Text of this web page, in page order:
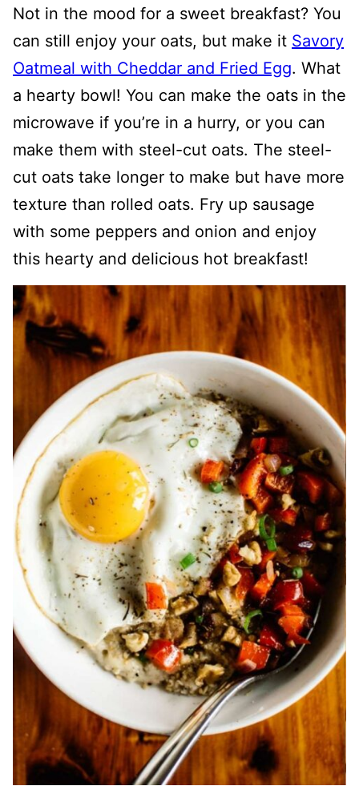
Not in the mood for a sweet breakfast? You
can still enjoy your oats, but make it Savory
Oatmeal with Cheddar and Fried Egg. What
a hearty bowl! You can make the oats in the
microwave if you’re in a hurry, or you can
make them with steel-cut oats. The steel-
cut oats take longer to make but have more
texture than rolled oats. Fry up sausage
with some peppers and onion and enjoy
this hearty and delicious hot breakfast!